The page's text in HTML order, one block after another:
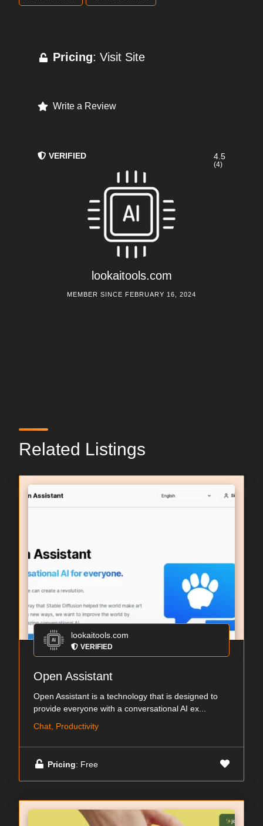
Pricing: Visit Site
Write a Review
VERIFIED
lookaitools.com
4.5
(4)
MEMBER SINCE FEBRUARY 16, 2024
Related Listings
lookaitools.com
VERIFIED
Open Assistant
Open Assistant is a technology that is designed to
provide everyone with a conversational AI ex...
Chat, Productivity
Pricing: Free